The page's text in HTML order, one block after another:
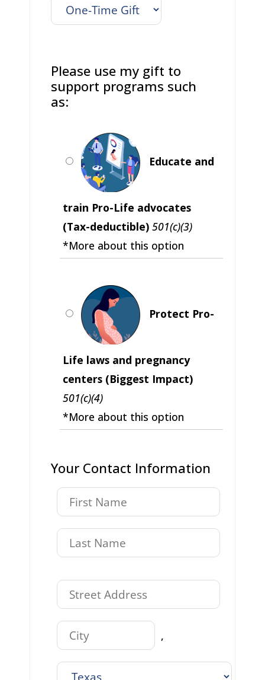
Please use my gift to
support programs such
as:
Educate and
train Pro-Life advocates
(Tax-deductible) 501(c)(3)
*More about this option
Protect Pro-
Life laws and pregnancy
centers (Biggest Impact)
501(c)(4)
*More about this option
Your Contact Information
,